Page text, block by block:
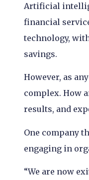
Artificial
financial
technology,
savings.
However, as
complex. How
results, and
One company
engaging in
“We are now